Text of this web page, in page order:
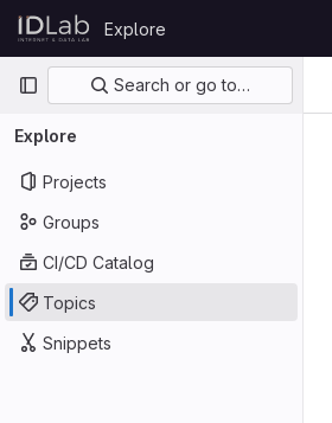
Skip to content
GitLab
Explore
Primary navigation
Search or go to…
Explore
Projects
Groups
CI/CD Catalog
Topics
Snippets